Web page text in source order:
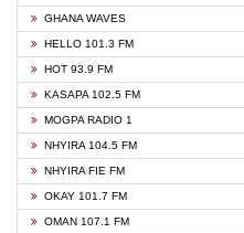
GHANA WAVES
HELLO 101.3 FM
HOT 93.9 FM
KASAPA 102.5 FM
MOGPA RADIO 1
NHYIRA 104.5 FM
NHYIRA FIE FM
OKAY 101.7 FM
OMAN 107.1 FM